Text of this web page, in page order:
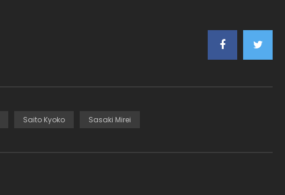
Saito Kyoko Sasaki Mirei